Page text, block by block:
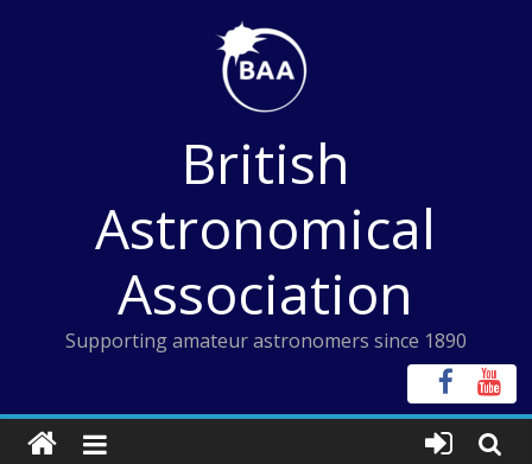
British
Astronomical
Association
Supporting amateur astronomers since 1890